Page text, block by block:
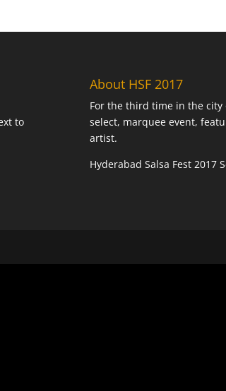
to
About HSF 2017
For the third time in the city
select, marquee event,
artist.
Hyderabad Salsa Fest 2017